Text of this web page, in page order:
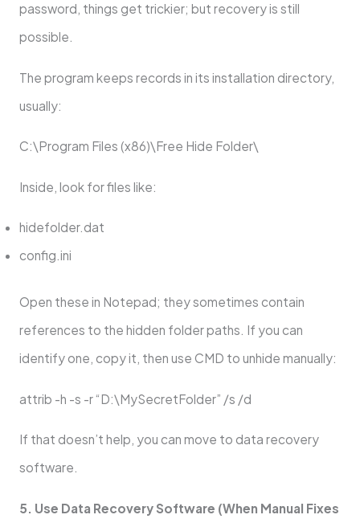
password, things get trickier; but recovery is still
possible.
The program keeps records in its installation directory,
usually:
C:\Program Files (x86)\Free Hide Folder\
Inside, look for files like:
hidefolder.dat
config.ini
Open these in Notepad; they sometimes contain
references to the hidden folder paths. If you can
identify one, copy it, then use CMD to unhide manually:
attrib -h -s -r “D:\MySecretFolder” /s /d
If that doesn’t help, you can move to data recovery
software.
5. Use Data Recovery Software (When Manual Fixes